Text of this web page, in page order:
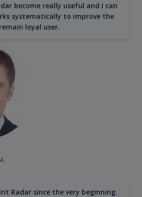
become really useful and I can
systematically to improve the
loyal user.
Radar since the very beginning.